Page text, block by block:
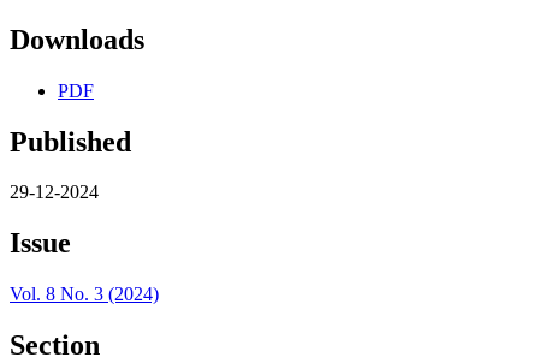
Downloads
PDF
Published
29-12-2024
Issue
Vol. 8 No. 3 (2024)
Section